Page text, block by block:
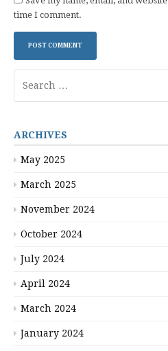
time I comment.
for:
ARCHIVES
May 2025
March 2025
November 2024
October 2024
July 2024
April 2024
March 2024
January 2024